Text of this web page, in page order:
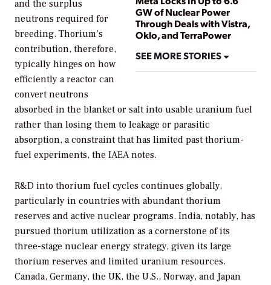
GW of Nuclear Power
Through Deals with Vistra,
Oklo, and TerraPower
SEE MORE STORIES
and the surplus
neutrons required for
breeding. Thorium’s
contribution, therefore,
typically hinges on how
efficiently a reactor can
convert neutrons
absorbed in the blanket or salt into usable uranium fuel
rather than losing them to leakage or parasitic
absorption, a constraint that has limited past thorium-
fuel experiments, the IAEA notes.
R&D into thorium fuel cycles continues globally,
particularly in countries with abundant thorium
reserves and active nuclear programs. India, notably, has
pursued thorium utilization as a cornerstone of its
three-stage nuclear energy strategy, given its large
thorium reserves and limited uranium resources.
Canada, Germany, the UK, the U.S., Norway, and Japan